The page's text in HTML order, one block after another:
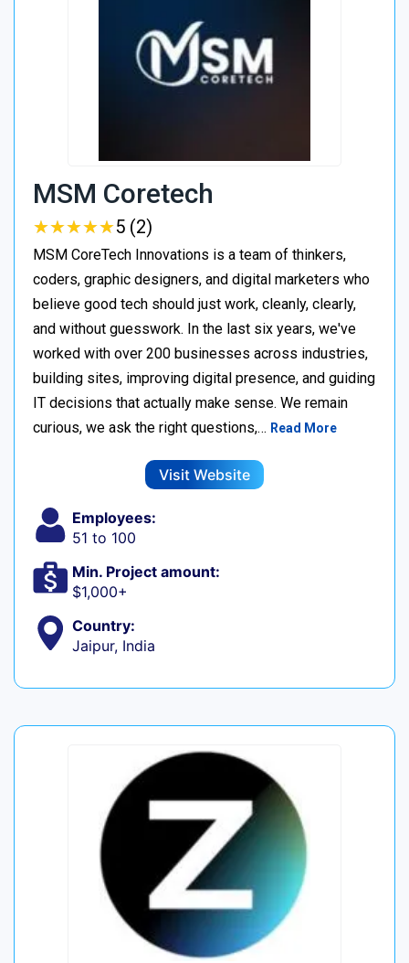
MSM Coretech
★★★★★
★★★★★5 (2)
MSM CoreTech Innovations is a team of thinkers,
coders, graphic designers, and digital marketers who
believe good tech should just work, cleanly, clearly,
and without guesswork. In the last six years, we've
worked with over 200 businesses across industries,
building sites, improving digital presence, and guiding
IT decisions that actually make sense. We remain
curious, we ask the right questions,… Read More
Visit Website
Employees:
51 to 100
Min. Project amount:
$1,000+
Country:
Jaipur, India